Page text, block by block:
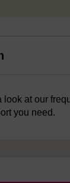
look at our
you need.